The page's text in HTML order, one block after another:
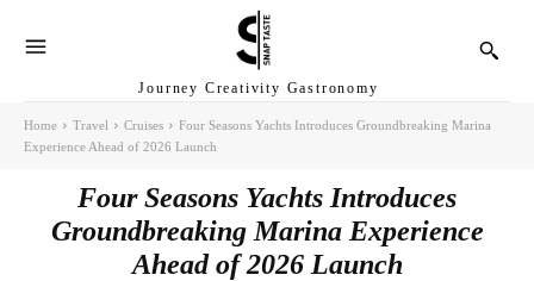
Journey Creativity Gastronomy
Home Travel Cruises
Four Seasons Yachts Introduces Groundbreaking Marina
Experience Ahead of 2026 Launch
Four Seasons Yachts Introduces
Groundbreaking Marina Experience
Ahead of 2026 Launch